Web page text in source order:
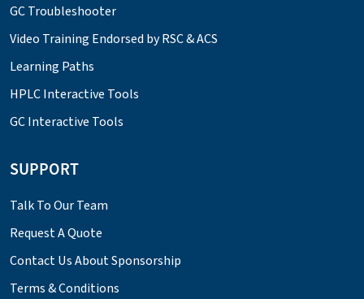
GC Troubleshooter
Video Training Endorsed by RSC & ACS
Learning Paths
HPLC Interactive Tools
GC Interactive Tools
SUPPORT
Talk To Our Team
Request A Quote
Contact Us About Sponsorship
Terms & Conditions